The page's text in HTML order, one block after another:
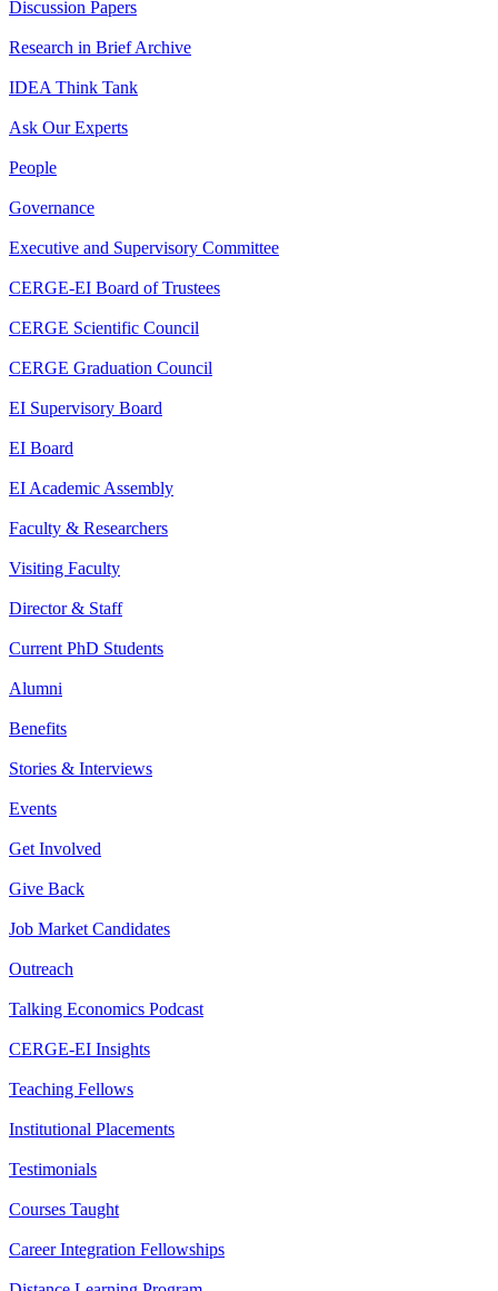
Discussion Papers
Research in Brief Archive
IDEA Think Tank
Ask Our Experts
People
Governance
Executive and Supervisory Committee
CERGE-EI Board of Trustees
CERGE Scientific Council
CERGE Graduation Council
EI Supervisory Board
EI Board
EI Academic Assembly
Faculty & Researchers
Visiting Faculty
Director & Staff
Current PhD Students
Alumni
Benefits
Stories & Interviews
Events
Get Involved
Give Back
Job Market Candidates
Outreach
Talking Economics Podcast
CERGE-EI Insights
Teaching Fellows
Institutional Placements
Testimonials
Courses Taught
Career Integration Fellowships